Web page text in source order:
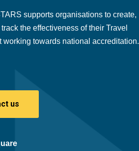
supports organisations to create,
the effectiveness of their Travel
working towards national accreditation.
us